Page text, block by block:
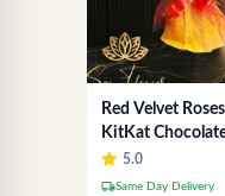
Red Velvet
KitKat
Symphony -
Bouquet Delhi
5.0
local_shippingSame Day Delivery